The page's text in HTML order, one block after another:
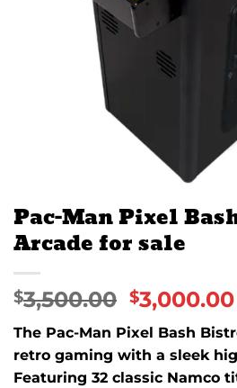
Pac-Man Pixel
Arcade for sale
$3,500.00 $3,000.00
The Pac-Man Pixel Bash
retro gaming with a sleek
Featuring 32 classic Namco